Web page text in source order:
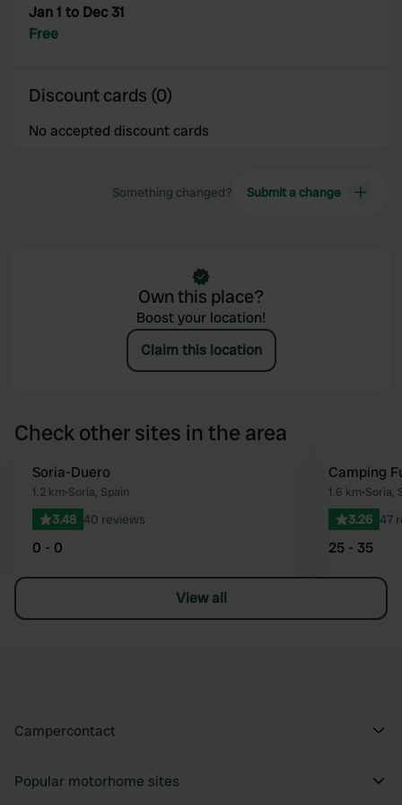
Jan 1 to Dec 31
Free
Discount cards (0)
No accepted discount cards
Something changed? Submit a change
Own this place?
Boost your location!
Claim this location
Check other sites in the area
Favourite
Soria-Duero
1.2 km•Soria, Spain
3.48 40 reviews
0 - 0
Camping
1.6 km•Soria,
3.26 47
25 - 35
View all
Campercontact
Popular motorhome sites